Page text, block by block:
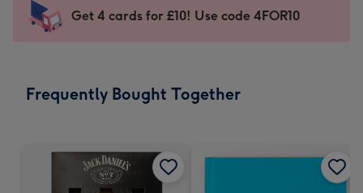
mm
impression
-
x
Sent
instantly
Get 4 cards for £10! Use code 4FOR10
Frequently Bought Together